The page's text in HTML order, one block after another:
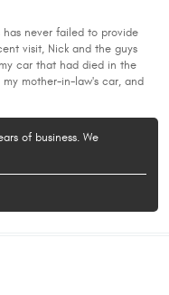
never failed to provide
visit, Nick and the guys
car that had died in the
mother-in-law's car, and
of business. We